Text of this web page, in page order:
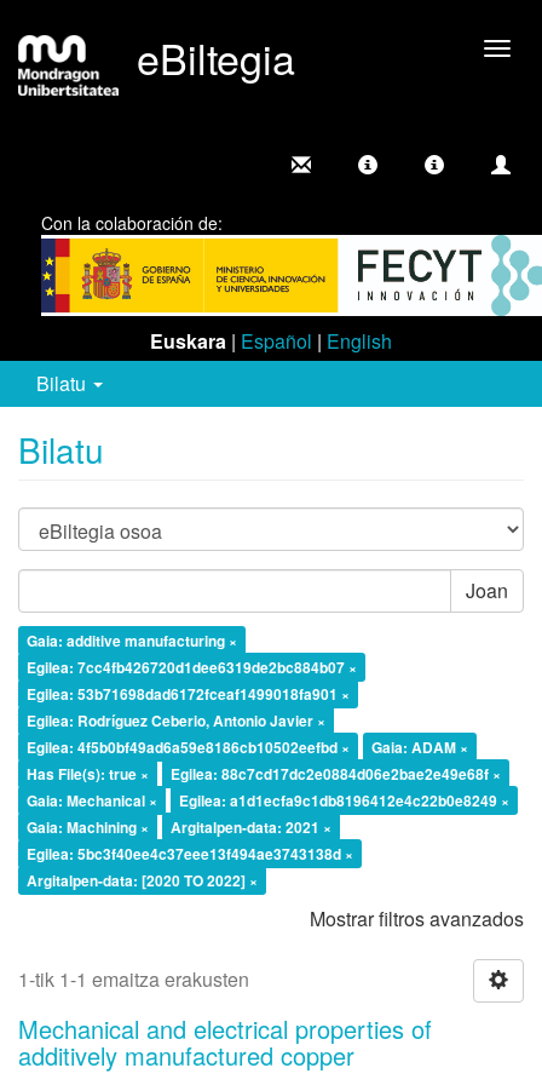
eBiltegia
Con la colaboración de:
Euskara | Español | English
Bilatu
Bilatu
Joan
Gaia: additive manufacturing ×
Egilea: 7cc4fb426720d1dee6319de2bc884b07 ×
Egilea: 53b71698dad6172fceaf1499018fa901 ×
Egilea: Rodríguez Ceberio, Antonio Javier ×
Egilea: 4f5b0bf49ad6a59e8186cb10502eefbd ×
Gaia: ADAM ×
Has File(s): true ×
Egilea: 88c7cd17dc2e0884d06e2bae2e49e68f ×
Gaia: Mechanical ×
Egilea: a1d1ecfa9c1db8196412e4c22b0e8249 ×
Gaia: Machining ×
Argitalpen-data: 2021 ×
Egilea: 5bc3f40ee4c37eee13f494ae3743138d ×
Argitalpen-data: [2020 TO 2022] ×
Mostrar filtros avanzados
1-tik 1-1 emaitza erakusten
Mechanical and electrical properties of
additively manufactured copper